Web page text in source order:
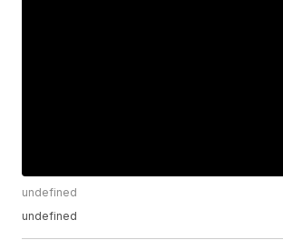
undefined
undefined